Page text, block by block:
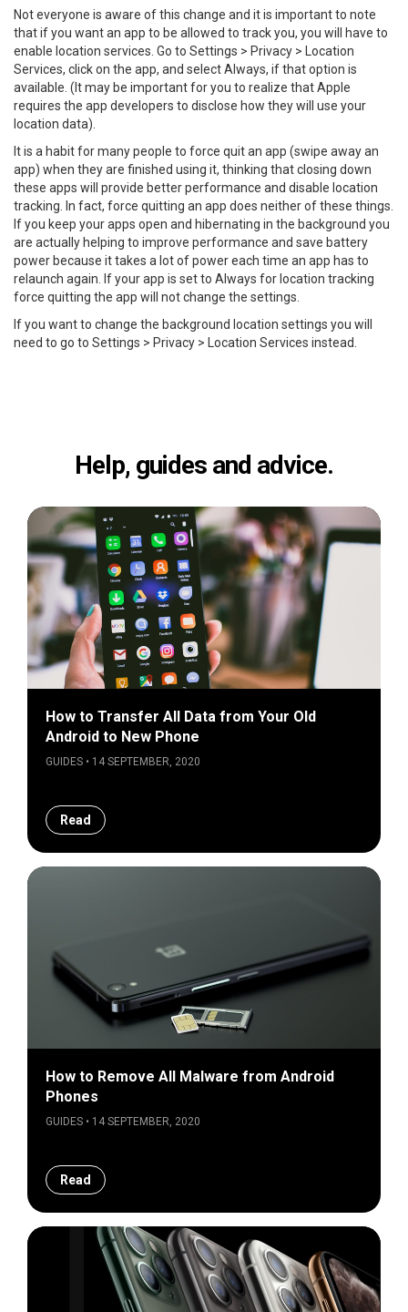
Not everyone is aware of this change and it is important to note
that if you want an app to be allowed to track you, you will have to
enable location services. Go to Settings > Privacy > Location
Services, click on the app, and select Always, if that option is
available. (It may be important for you to realize that Apple
requires the app developers to disclose how they will use your
location data).
It is a habit for many people to force quit an app (swipe away an
app) when they are finished using it, thinking that closing down
these apps will provide better performance and disable location
tracking. In fact, force quitting an app does neither of these things.
If you keep your apps open and hibernating in the background you
are actually helping to improve performance and save battery
power because it takes a lot of power each time an app has to
relaunch again. If your app is set to Always for location tracking
force quitting the app will not change the settings.
If you want to change the background location settings you will
need to go to Settings > Privacy > Location Services instead.
Help, guides and advice.
How to Transfer All Data from Your Old
Android to New Phone
GUIDES • 14 SEPTEMBER, 2020
Read
How to Remove All Malware from Android
Phones
GUIDES • 14 SEPTEMBER, 2020
Read